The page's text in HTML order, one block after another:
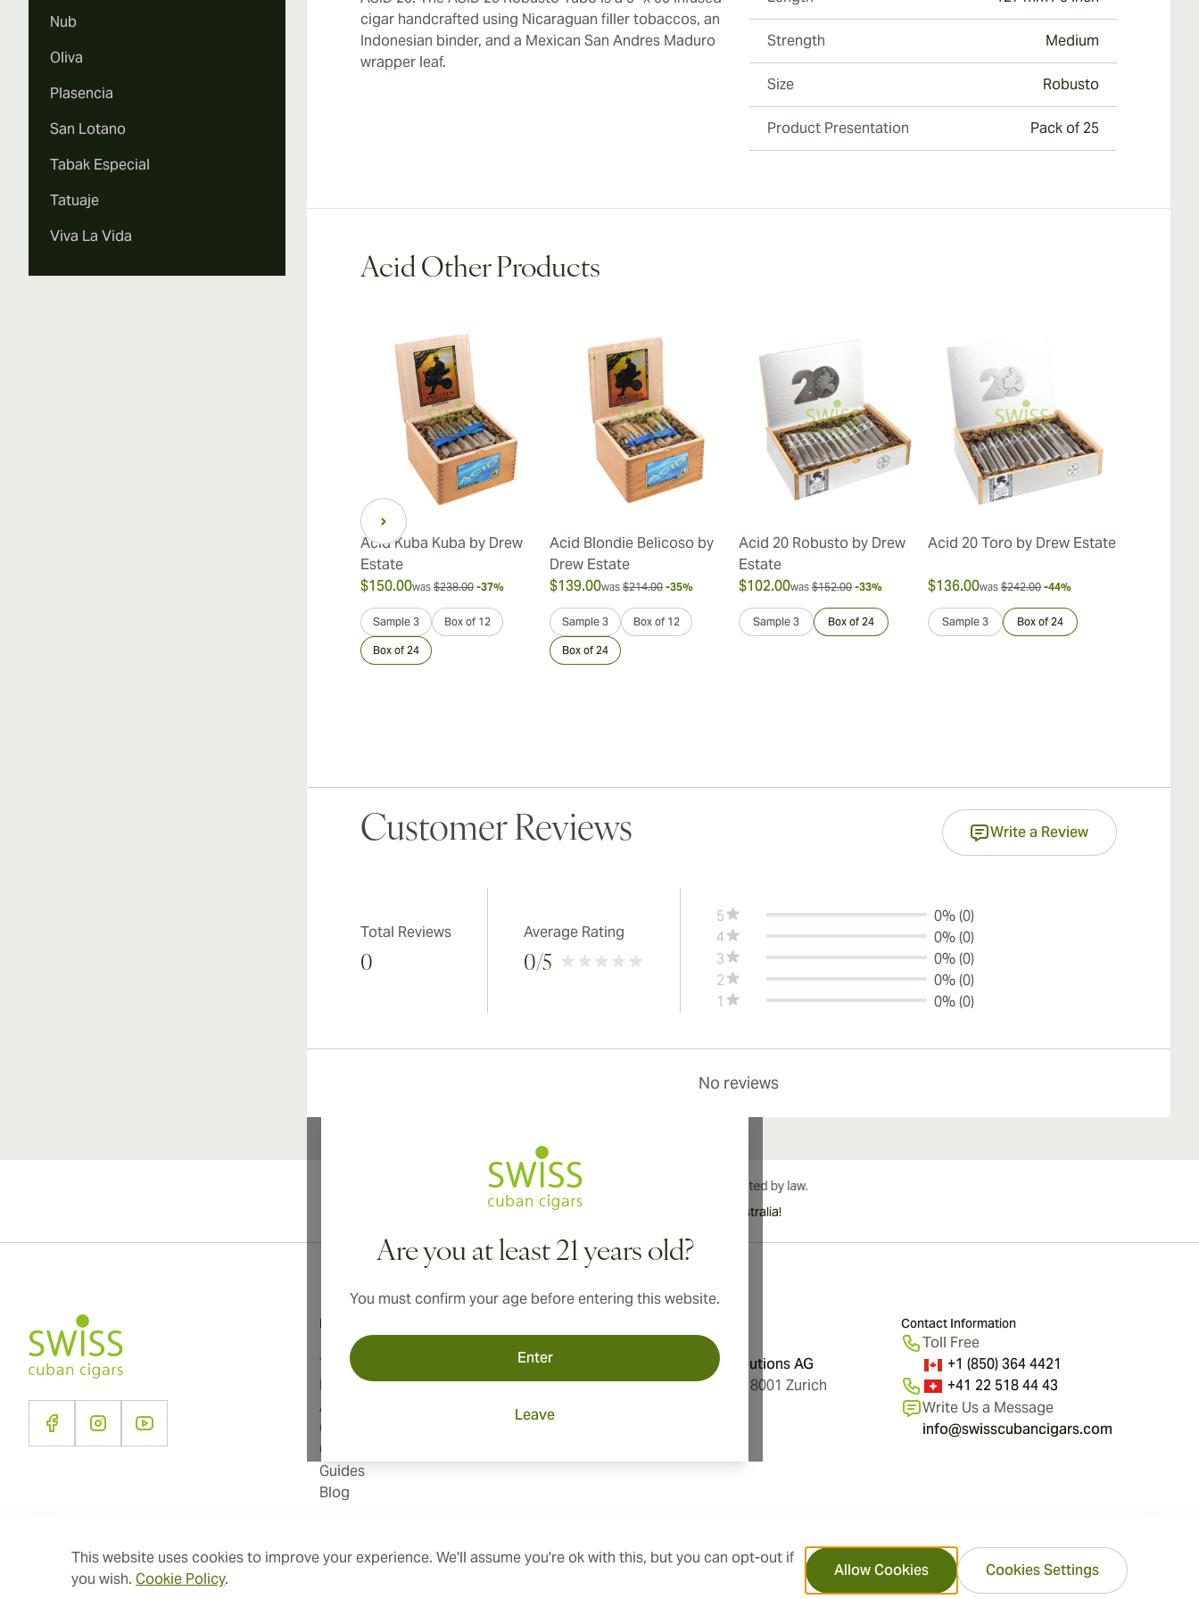
This website uses cookies to improve your experience. We'll assume you're ok with this, but you can opt-out if
you wish. Cookie Policy. Allow Cookies Cookies Settings
Nub
Oliva
Plasencia
San Lotano
Tabak Especial
Tatuaje
Viva La Vida
cigar handcrafted using Nicaraguan filler tobaccos, an
Indonesian binder, and a Mexican San Andres Maduro
wrapper leaf.
Strength Medium
Size Robusto
Product Presentation Pack of 25
Acid Other Products
Acid Kuba Kuba by Drew
Estate
$150.00was $238.00 -37%
Sample 3 Box of 12
Box of 24
Acid Blondie Belicoso by
Drew Estate
$139.00was $214.00 -35%
Sample 3 Box of 12
Box of 24
Acid 20 Robusto by Drew
Estate
$102.00was $152.00 -33%
Sample 3 Box of 24
Acid 20 Toro by Drew Estate
$136.00was $242.00 -44%
Sample 3 Box of 24
Customer Reviews Write a Review
Total Reviews
0
Average Rating
0/5
5
0% (0)
4
0% (0)
3
0% (0)
2
0% (0)
1
0% (0)
No reviews
Are you at least 21 years old?
You must confirm your age before entering this website.
Enter
Leave
International shipping available to Canada, UK, and Australia!
Aromatica Distributions AG
Löwenstrasse 20, 8001 Zurich
Information
Terms and Conditions
Privacy Policy
About Us
Contact Us
Cookie Settings
Guides
Blog
Contact Information
Toll Free
+1 (850) 364 4421
+41 22 518 44 43
Write Us a Message
info@swisscubancigars.com